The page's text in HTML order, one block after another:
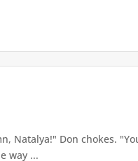
Natalya!" Don chokes.
way ...